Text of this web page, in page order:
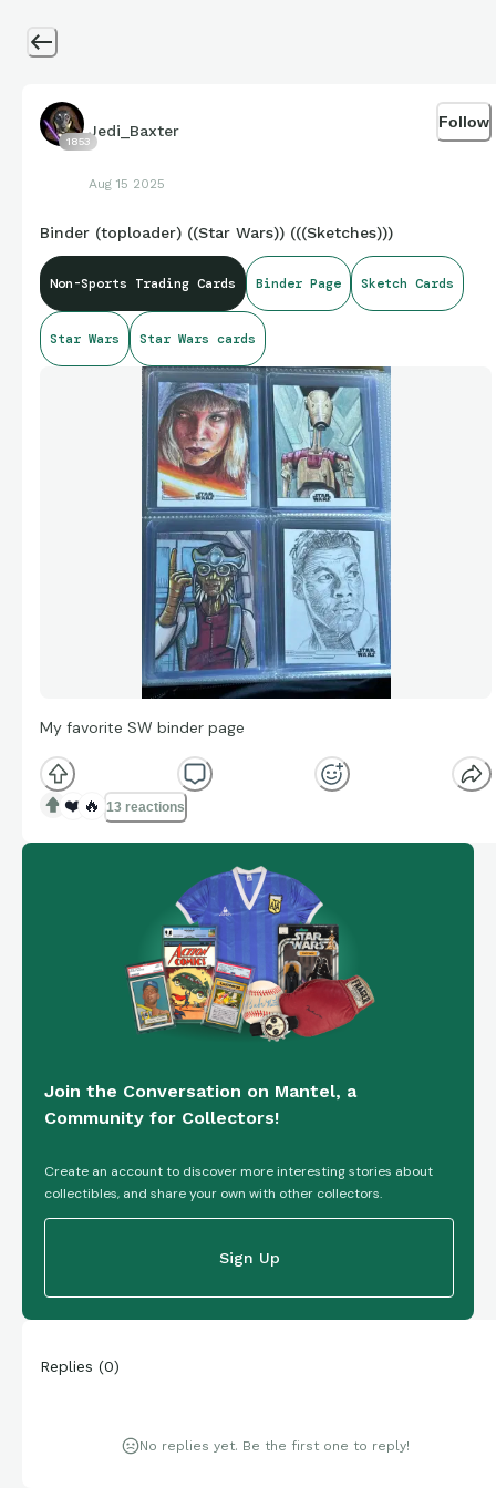
1853
Jedi_Baxter
Aug 15 2025
Follow
Binder (toploader) ((Star Wars)) (((Sketches)))
Non-Sports Trading Cards Binder Page Sketch Cards
Star Wars Star Wars cards
My favorite SW binder page
❤️ 🔥 13 reactions
Join the Conversation on Mantel, a
Community for Collectors!
Create an account to discover more interesting stories about
collectibles, and share your own with other collectors.
Sign Up
Replies (0)
No replies yet. Be the first one to reply!